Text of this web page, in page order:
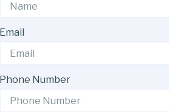
Email
Phone Number